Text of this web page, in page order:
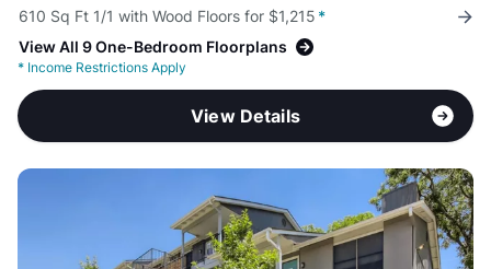
610 Sq Ft 1/1 with Wood Floors for $1,215 *
View All 9 One-Bedroom Floorplans
* Income Restrictions Apply
View Details